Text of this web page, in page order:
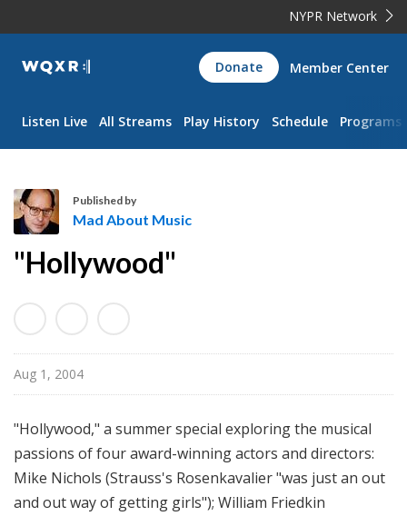
NYPR Network
WQXR
Navigation
Donate Member Center
Listen Live All Streams Play History Schedule Programs
A
b
o
u
t
s
i
c
Published by
Mad About Music
"Hollywood"
Aug 1, 2004
"Hollywood," a summer special exploring the musical
passions of four award-winning actors and directors:
Mike Nichols (Strauss's Rosenkavalier "was just an out
and out way of getting girls"); William Friedkin